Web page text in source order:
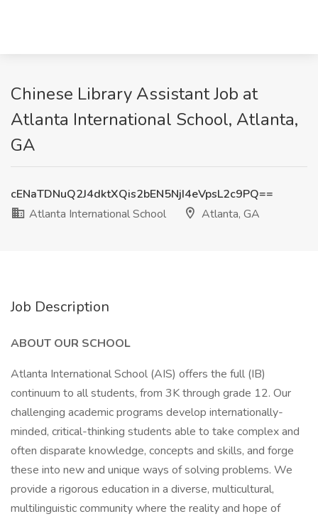
Chinese Library Assistant Job at
Atlanta International School, Atlanta,
GA
cENaTDNuQ2J4dktXQis2bEN5NjI4eVpsL2c9PQ==
Atlanta International School
Atlanta, GA
Job Description
ABOUT OUR SCHOOL
Atlanta International School (AIS) offers the full (IB)
continuum to all students, from 3K through grade 12. Our
challenging academic programs develop internationally-
minded, critical-thinking students able to take complex and
often disparate knowledge, concepts and skills, and forge
these into new and unique ways of solving problems. We
provide a rigorous education in a diverse, multicultural,
multilinguistic community where the reality and hope of